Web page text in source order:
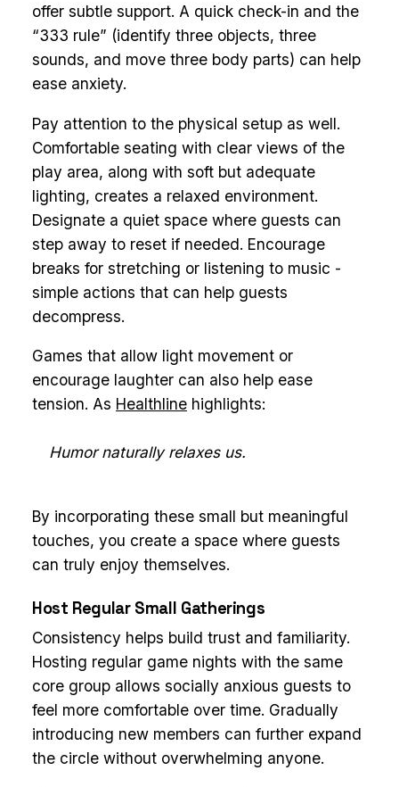
offer subtle support. A quick check-in and the
“333 rule” (identify three objects, three
sounds, and move three body parts) can help
ease anxiety.
Pay attention to the physical setup as well.
Comfortable seating with clear views of the
play area, along with soft but adequate
lighting, creates a relaxed environment.
Designate a quiet space where guests can
step away to reset if needed. Encourage
breaks for stretching or listening to music -
simple actions that can help guests
decompress.
Games that allow light movement or
encourage laughter can also help ease
tension. As Healthline highlights:
Humor naturally relaxes us.
By incorporating these small but meaningful
touches, you create a space where guests
can truly enjoy themselves.
Host Regular Small Gatherings
Consistency helps build trust and familiarity.
Hosting regular game nights with the same
core group allows socially anxious guests to
feel more comfortable over time. Gradually
introducing new members can further expand
the circle without overwhelming anyone.